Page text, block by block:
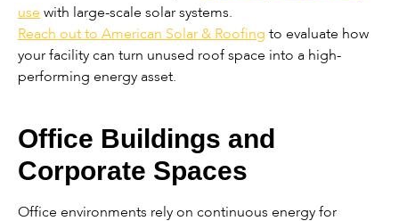
use with large-scale solar systems.
Reach out to American Solar & Roofing to evaluate how
your facility can turn unused roof space into a high-
performing energy asset.
Office Buildings and
Corporate Spaces
Office environments rely on continuous energy for